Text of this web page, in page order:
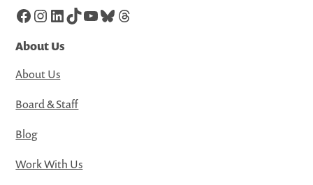
Facebook
Instagram
LinkedIn
TikTok
YouTube
Bluesky
Threads
About Us
About Us
Board & Staff
Blog
Work With Us